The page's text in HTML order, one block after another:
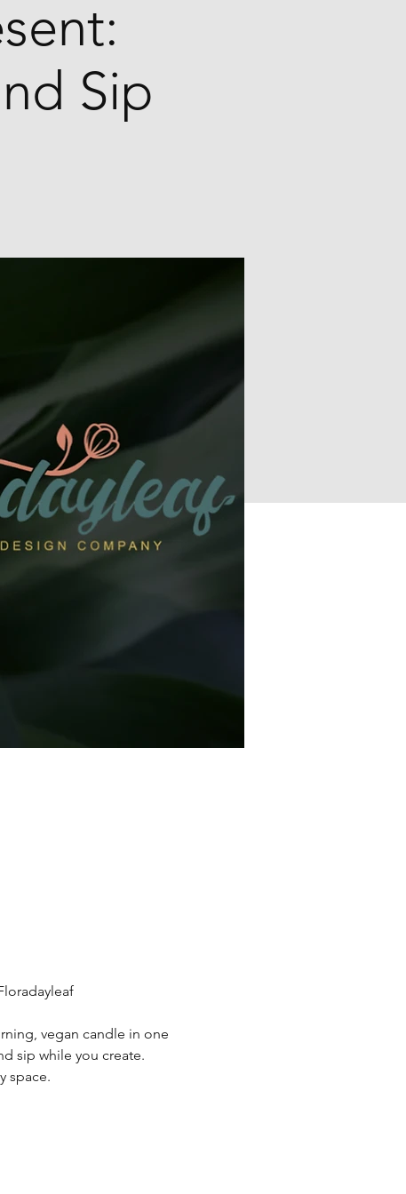
Sip
vegan candle in one
sip while you create.
space.